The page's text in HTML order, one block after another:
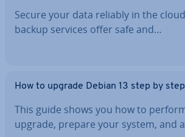
Secure your data reliably in the
backup services offer safe and…
How to upgrade Debian 13 step by step
This guide shows you how to
upgrade, prepare your system, and